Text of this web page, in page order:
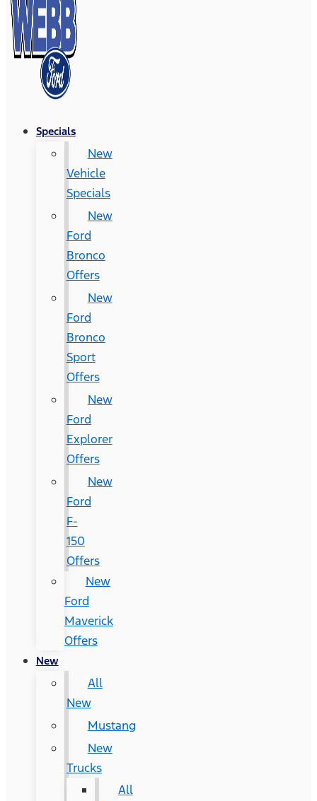
Specials
New
Vehicle
Specials
New
Ford
Bronco
Offers
New
Ford
Bronco
Sport
Offers
New
Ford
Explorer
Offers
New
Ford
F-
150
Offers
New
Ford
Maverick
Offers
New
All
New
Mustang
New
Trucks
All